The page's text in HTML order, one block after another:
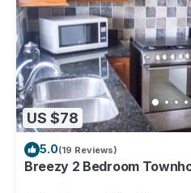
US $78
5.0(19 Reviews)
Breezy 2 Bedroom